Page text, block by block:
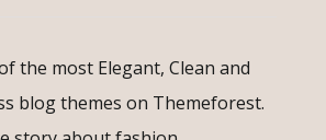
the most Elegant, Clean and
blog themes on Themeforest.